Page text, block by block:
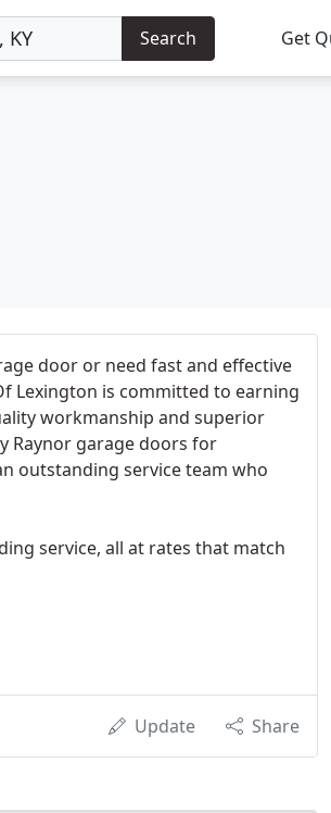
Search Get
door or need fast and effective
Lexington is committed to earning
workmanship and superior
Raynor garage doors for
outstanding service team who
service, all at rates that match
Update Share